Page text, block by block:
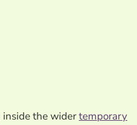
inside the widertemporary